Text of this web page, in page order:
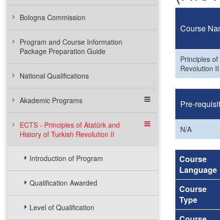
Bologna Commission
Program and Course Information
Package Preparation Guide
National Qualifications
Akademic Programs
ECTS - Principles of Atatürk and
History of Turkish Revolution II
Introduction of Program
Qualification Awarded
Level of Qualification
Course
Principles
Revolution II
Pre-
N/A
Course
Language
Course
Type